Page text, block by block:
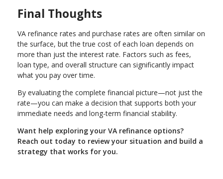
Final Thoughts
VA refinance rates and purchase rates are often similar on
the surface, but the true cost of each loan depends on
more than just the interest rate. Factors such as fees,
loan type, and overall structure can significantly impact
what you pay over time.
By evaluating the complete financial picture—not just the
rate—you can make a decision that supports both your
immediate needs and long-term financial stability.
Want help exploring your VA refinance options?
Reach out today to review your situation and build a
strategy that works for you.